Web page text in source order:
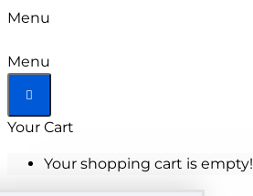
Menu
Menu
Your Cart
Your shopping cart is empty!